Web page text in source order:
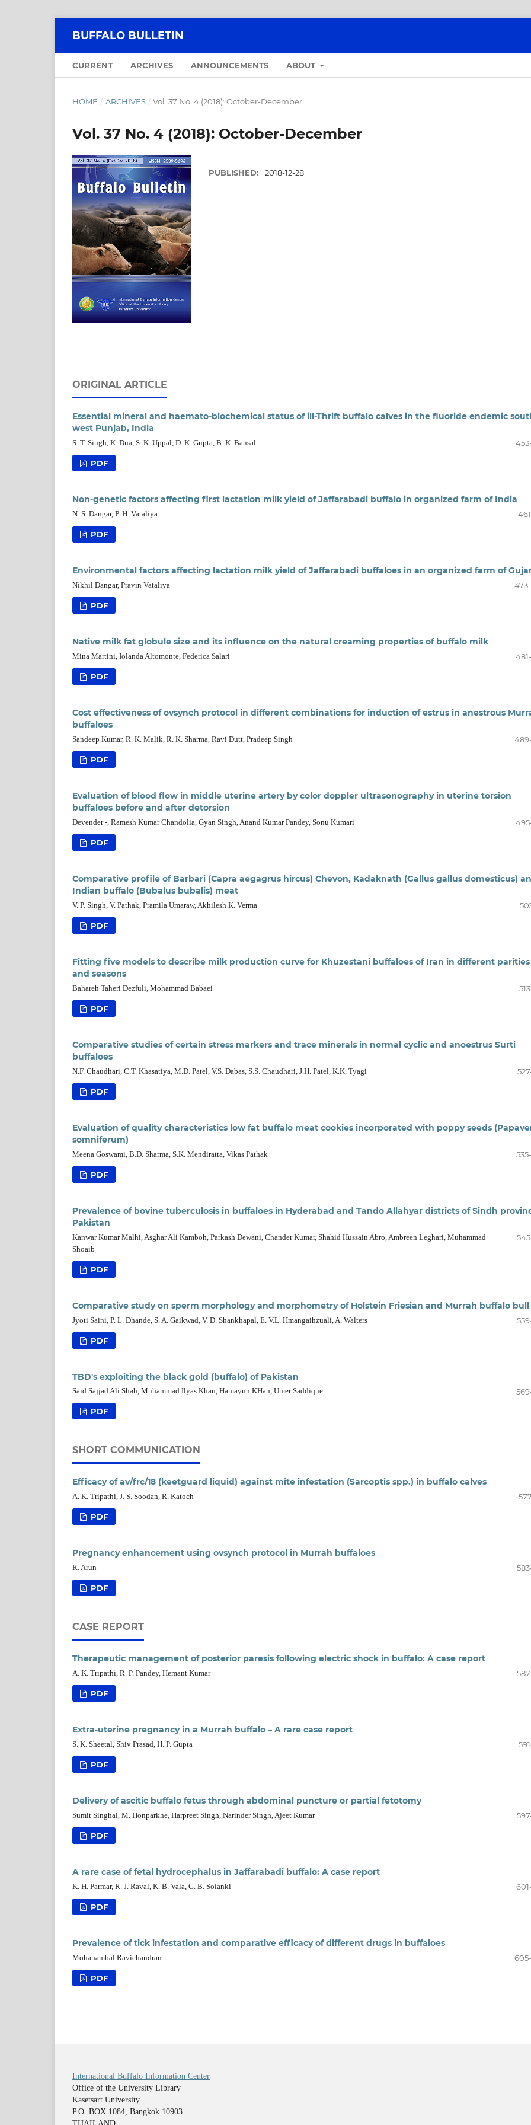
BUFFALO BULLETIN
CURRENT ARCHIVES ANNOUNCEMENTS ABOUT
HOME / ARCHIVES / Vol. 37 No. 4 (2018): October-December
Vol. 37 No. 4 (2018): October-December
PUBLISHED: 2018-12-28
ORIGINAL ARTICLE
Essential mineral and haemato-biochemical status of ill-Thrift buffalo calves in the fluoride endemic
west Punjab, India
S. T. Singh, K. Dua, S. K. Uppal, D. K. Gupta, B. K. Bansal
PDF
Non-genetic factors affecting first lactation milk yield of Jaffarabadi buffalo in organized farm of India
N. S. Dangar, P. H. Vataliya
PDF
Environmental factors affecting lactation milk yield of Jaffarabadi buffaloes in an organized farm of
Nikhil Dangar, Pravin Vataliya
PDF
Native milk fat globule size and its influence on the natural creaming properties of buffalo milk
Mina Martini, Iolanda Altomonte, Federica Salari
PDF
Cost effectiveness of ovsynch protocol in different combinations for induction of estrus in anestrous
buffaloes
Sandeep Kumar, R. K. Malik, R. K. Sharma, Ravi Dutt, Pradeep Singh
PDF
Evaluation of blood flow in middle uterine artery by color doppler ultrasonography in uterine torsion
buffaloes before and after detorsion
Devender -, Ramesh Kumar Chandolia, Gyan Singh, Anand Kumar Pandey, Sonu Kumari
PDF
Comparative profile of Barbari (Capra aegagrus hircus) Chevon, Kadaknath (Gallus gallus domesticus)
Indian buffalo (Bubalus bubalis) meat
V. P. Singh, V. Pathak, Pramila Umaraw, Akhilesh K. Verma
PDF
Fitting five models to describe milk production curve for Khuzestani buffaloes of Iran in different parities
and seasons
Bahareh Taheri Dezfuli, Mohammad Babaei
PDF
Comparative studies of certain stress markers and trace minerals in normal cyclic and anoestrus Surti
buffaloes
N.F. Chaudhari, C.T. Khasatiya, M.D. Patel, V.S. Dabas, S.S. Chaudhari, J.H. Patel, K.K. Tyagi
PDF
Evaluation of quality characteristics low fat buffalo meat cookies incorporated with poppy seeds
somniferum)
Meena Goswami, B.D. Sharma, S.K. Mendiratta, Vikas Pathak
PDF
Prevalence of bovine tuberculosis in buffaloes in Hyderabad and Tando Allahyar districts of Sindh
Pakistan
Kanwar Kumar Malhi, Asghar Ali Kamboh, Parkash Dewani, Chander Kumar, Shahid Hussain Abro, Ambreen Leghari, Muhammad
Shoaib
PDF
Comparative study on sperm morphology and morphometry of Holstein Friesian and Murrah buffalo bull
Jyoti Saini, P. L. Dhande, S. A. Gaikwad, V. D. Shankhapal, E. V.L. Hmangaihzuali, A. Walters
PDF
TBD's exploiting the black gold (buffalo) of Pakistan
Said Sajjad Ali Shah, Muhammad Ilyas Khan, Hamayun KHan, Umer Saddique
PDF
SHORT COMMUNICATION
Efficacy of av/frc/18 (keetguard liquid) against mite infestation (Sarcoptis spp.) in buffalo calves
A. K. Tripathi, J. S. Soodan, R. Katoch
PDF
Pregnancy enhancement using ovsynch protocol in Murrah buffaloes
R. Arun
PDF
CASE REPORT
Therapeutic management of posterior paresis following electric shock in buffalo: A case report
A. K. Tripathi, R. P. Pandey, Hemant Kumar
PDF
Extra-uterine pregnancy in a Murrah buffalo – A rare case report
S. K. Sheetal, Shiv Prasad, H. P. Gupta
PDF
Delivery of ascitic buffalo fetus through abdominal puncture or partial fetotomy
Sumit Singhal, M. Honparkhe, Harpreet Singh, Narinder Singh, Ajeet Kumar
PDF
A rare case of fetal hydrocephalus in Jaffarabadi buffalo: A case report
K. H. Parmar, R. J. Raval, K. B. Vala, G. B. Solanki
PDF
Prevalence of tick infestation and comparative efficacy of different drugs in buffaloes
Mohanambal Ravichandran
PDF
International Buffalo Information Center
Office of the University Library
Kasetsart University
P.O. BOX 1084, Bangkok 10903